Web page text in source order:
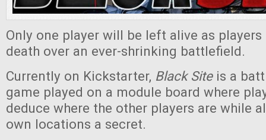
Only one player will be left alive as
death over an ever-shrinking battlefield.
Currently on Kickstarter, Black Siteis a
game played on a module board where
deduce where the other players are while
own locations a secret.